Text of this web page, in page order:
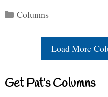
Categories
Columns
Load More
Get Pat’s Columns